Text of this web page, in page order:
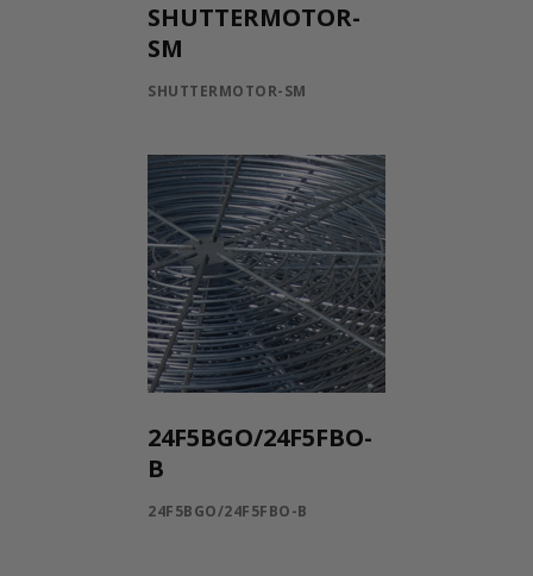
SHUTTERMOTOR-
SM
SHUTTERMOTOR-SM
24F5BGO/24F5FBO-
B
24F5BGO/24F5FBO-B